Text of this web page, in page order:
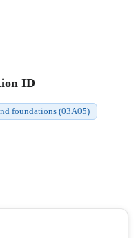
ID
foundations (03A05)